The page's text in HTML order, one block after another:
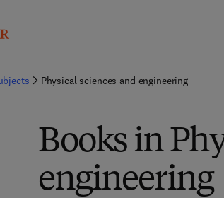
Physical sciences and engineering
Books in
engineering